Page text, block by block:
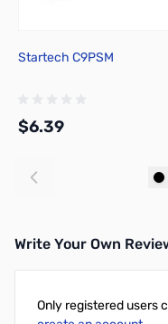
Startech C9PSM
$6.39
Write Your Own
Only registered users